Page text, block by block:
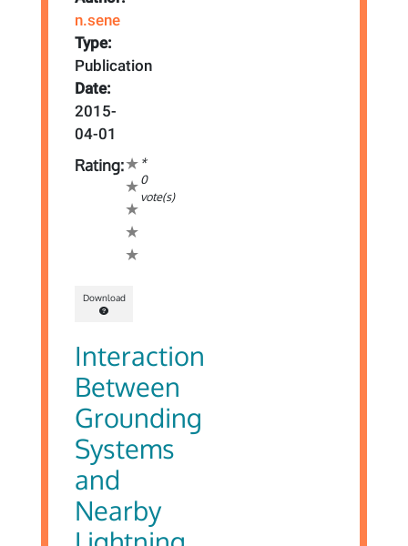
n.sene
Type:
Publication
Date:
2015-
04-01
Rating:
*
0
vote(s)
Download
Interaction
Between
Grounding
Systems
and
Nearby